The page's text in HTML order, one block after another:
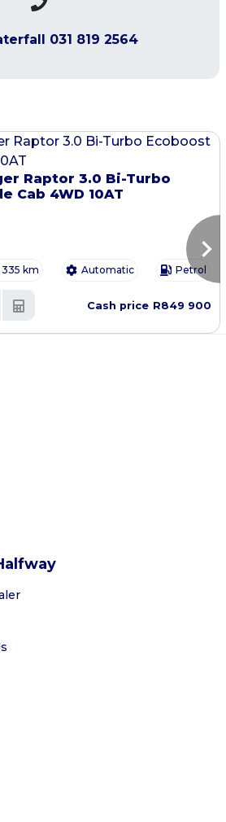
031 819 2564
Raptor 3.0 Bi-Turbo
Cab 4WD 10AT
335 km Automatic Petrol
Cash price R849 900
chevron_right